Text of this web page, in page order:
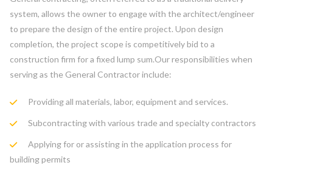
system, allows the owner to engage with the architect/engineer
to prepare the design of the entire project. Upon design
completion, the project scope is competitively bid to a
construction firm for a fixed lump sum.Our responsibilities when
serving as the General Contractor include:
Providing all materials, labor, equipment and services.
Subcontracting with various trade and specialty contractors
Applying for or assisting in the application process for
building permits